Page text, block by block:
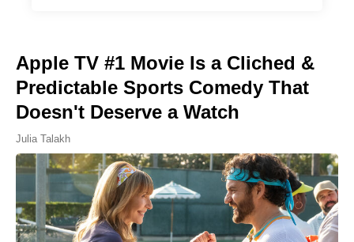
Apple TV #1 Movie Is a Cliched &
Predictable Sports Comedy That
Doesn't Deserve a Watch
Julia Talakh